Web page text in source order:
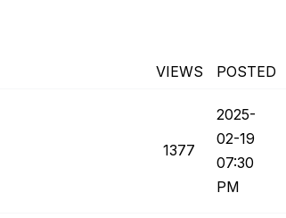
VIEWS POSTED
1377
‎2025-
02-19
07:30
PM